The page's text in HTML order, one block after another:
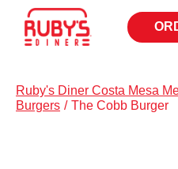
Ruby's Diner Costa Mesa
Burgers / The Cobb Burger